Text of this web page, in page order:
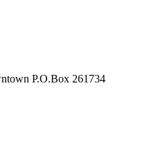
P.O.Box 261734